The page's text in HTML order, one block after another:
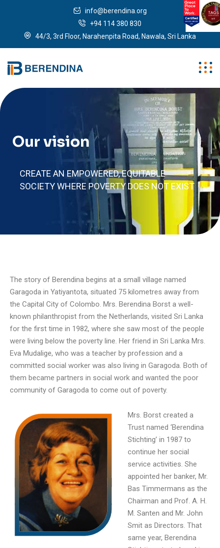
info@berendina.org
+94 114 380 830
44/3, 3rd Floor, Narahenpita Road, Nawala, Sri Lanka
Our vision
CREATE AN EMPOWERED, EQUITABLE
SOCIETY WHERE POVERTY DOES NOT EXIST
The story of Berendina begins at a small village named
Garagoda in Yatiyantota, situated 75 kilometres away from
the Capital City of Colombo. Mrs. Berendina Borst a well-
known philanthropist from the Netherlands, visited Sri Lanka
for the first time in 1982, where she saw most of the people
were living below the poverty line. Her friend in Sri Lanka Mrs.
Eva Mudalige, who was a teacher by profession and a
committed social worker was also living in Garagoda. Both of
them became partners in social work and wanted the poor
community of Garagoda to come out of poverty.
Mrs. Borst created a
Trust named ‘Berendina
Stichting’ in 1987 to
continue her social
service activities. She
appointed her banker, Mr.
Bas Timmermans as the
Chairman and Prof. A. H.
M. Santen and Mr. John
Smit as Directors. That
same year, Berendina